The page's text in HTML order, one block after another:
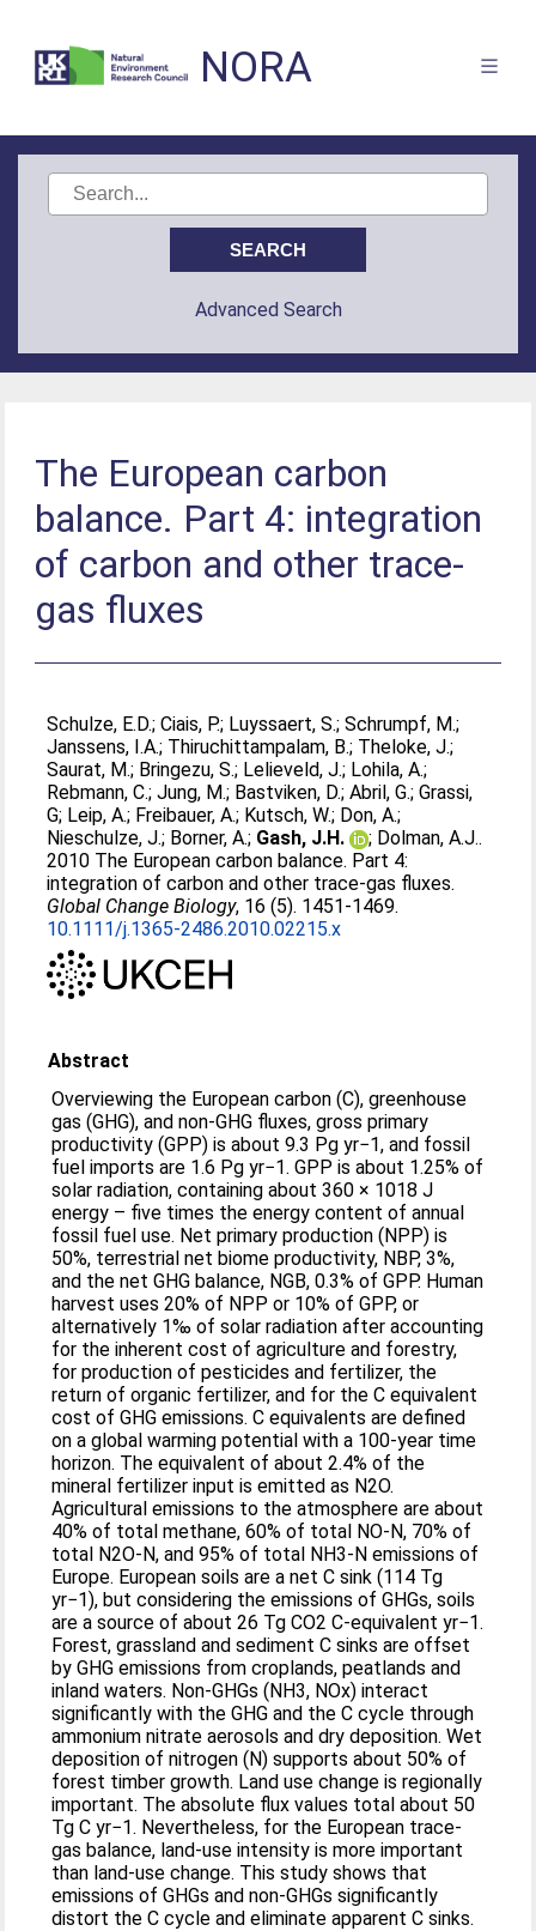
NORA
Advanced Search
The European carbon
balance. Part 4: integration
of carbon and other trace-
gas fluxes
Schulze, E.D.;Ciais, P.; Luyssaert, S.;Schrumpf, M.;
Janssens, I.A.; Thiruchittampalam, B.; Theloke, J.;
Saurat, M.; Bringezu, S.; Lelieveld, J.; Lohila, A.;
Rebmann, C.;Jung, M.; Bastviken, D.;Abril, G.;Grassi,
G; Leip, A.; Freibauer, A.; Kutsch, W.; Don, A.;
Nieschulze, J.; Borner, A.; Gash, J.H. ; Dolman, A.J..
2010 The European carbon balance. Part 4:
integration of carbon and other trace-gas fluxes.
Global Change Biology, 16 (5). 1451-1469.
10.1111/j.1365-2486.2010.02215.x
Abstract
Overviewing the European carbon (C), greenhouse
gas (GHG), and non-GHG fluxes, gross primary
productivity (GPP) is about 9.3 Pg yr−1, and fossil
fuel imports are 1.6 Pg yr−1. GPP is about 1.25% of
solar radiation, containing about 360 × 1018 J
energy – five times the energy content of annual
fossil fuel use. Net primary production (NPP) is
50%, terrestrial net biome productivity, NBP, 3%,
and the net GHG balance, NGB, 0.3% of GPP. Human
harvest uses 20% of NPP or 10% of GPP, or
alternatively 1‰ of solar radiation after accounting
for the inherent cost of agriculture and forestry,
for production of pesticides and fertilizer, the
return of organic fertilizer, and for the C equivalent
cost of GHG emissions. C equivalents are defined
on a global warming potential with a 100-year time
horizon. The equivalent of about 2.4% of the
mineral fertilizer input is emitted as N2O.
Agricultural emissions to the atmosphere are about
40% of total methane, 60% of total NO-N, 70% of
total N2O-N, and 95% of total NH3-N emissions of
Europe. European soils are a net C sink (114 Tg
yr−1), but considering the emissions of GHGs, soils
are a source of about 26 Tg CO2 C-equivalent yr−1.
Forest, grassland and sediment C sinks are offset
by GHG emissions from croplands, peatlands and
inland waters. Non-GHGs (NH3, NOx) interact
significantly with the GHG and the C cycle through
ammonium nitrate aerosols and dry deposition. Wet
deposition of nitrogen (N) supports about 50% of
forest timber growth. Land use change is regionally
important. The absolute flux values total about 50
Tg C yr−1. Nevertheless, for the European trace-
gas balance, land-use intensity is more important
than land-use change. This study shows that
emissions of GHGs and non-GHGs significantly
distort the C cycle and eliminate apparent C sinks.